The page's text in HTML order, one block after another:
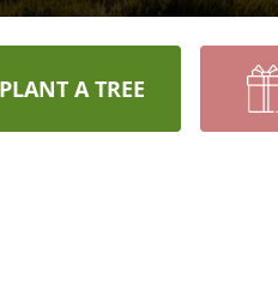
PLANT A TREE